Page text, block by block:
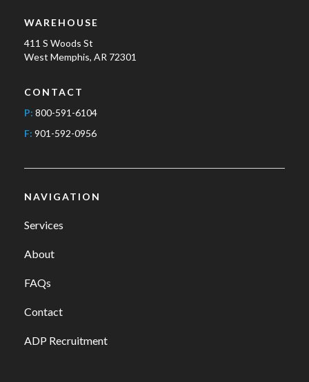
WAREHOUSE
411 S Woods St
West Memphis, AR 72301
CONTACT
P: 800-591-6104
F: 901-592-0956
NAVIGATION
Services
About
FAQs
Contact
ADP Recruitment